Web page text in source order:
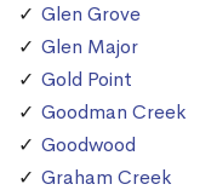
Glen Grove
Glen Major
Gold Point
Goodman Creek
Goodwood
Graham Creek